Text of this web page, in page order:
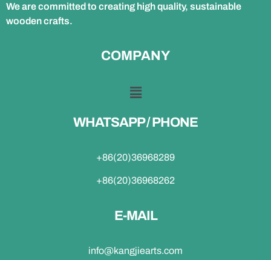
We are committed to creating high quality, sustainable
wooden crafts.
COMPANY
WHATSAPP / PHONE
+86(20)36968289
+86(20)36968262
E-MAIL
info@kangjiearts.com